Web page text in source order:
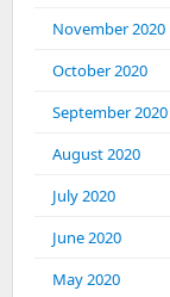
November 2020
October 2020
September 2020
August 2020
July 2020
June 2020
May 2020